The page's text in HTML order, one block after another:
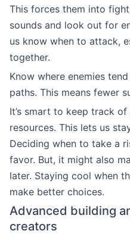
This forces them into
sounds and look out for
us know when to attack,
together.
Know where enemies
paths. This means fewer
It’s smart to keep track
resources. This lets us
Deciding when to take a
favor. But, it might also
later. Staying cool when
make better choices.
Advanced building
creators